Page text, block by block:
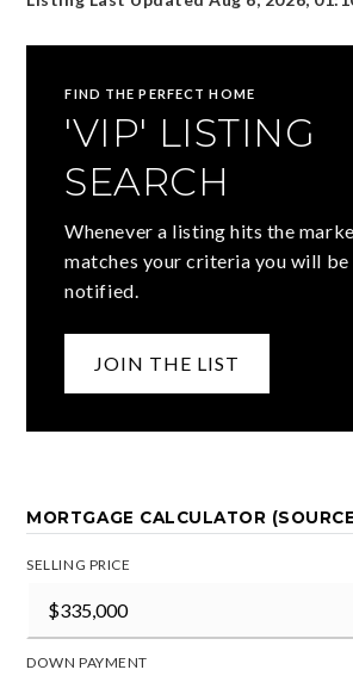
FIND THE PERFECT HOME
'VIP' LISTING
SEARCH
Whenever a listing hits the
matches your criteria you will
notified.
JOIN THE LIST
MORTGAGE CALCULATOR
SELLING PRICE
DOWN PAYMENT